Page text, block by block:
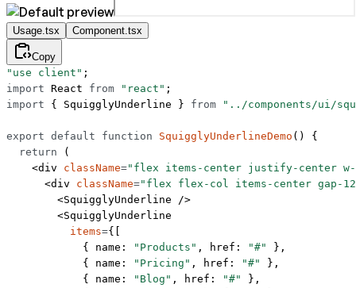
Usage.tsx Component.tsx
Copy
"use client" ;
import React from "react" ;
import { SquigglyUnderline } from "../components/ui/
export default function SquigglyUnderlineDemo () {
  return
(
    <
div className="flex items-center justify-center
      <
div className="flex flex-col items-center gap-
        <
SquigglyUnderline />
        <
SquigglyUnderline
          items
={[
            { name:
"Products" , href: "#"
},
            { name:
"Pricing" , href: "#"
},
            { name:
"Blog" , href: "#"
},